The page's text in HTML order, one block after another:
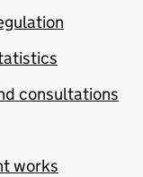
consultations
works